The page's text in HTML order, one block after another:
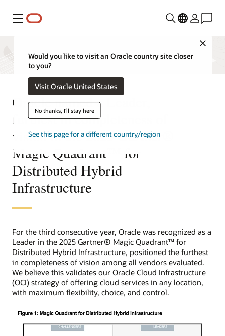
Menu
Would you like to visit an Oracle country site closer
to you?
Visit Oracle United States
No thanks, I'll stay here
See this page for a different country/region
Oracle named a Leader,
furthest in completeness of
vision in the 2025 Gartner®
Magic Quadrant™ for
Distributed Hybrid
Infrastructure
For the third consecutive year, Oracle was recognized as a
Leader in the 2025 Gartner® Magic Quadrant™ for
Distributed Hybrid Infrastructure, positioned the furthest
in completeness of vision among all vendors evaluated.
We believe this validates our Oracle Cloud Infrastructure
(OCI) strategy of offering cloud services in any location,
with maximum flexibility, choice, and control.